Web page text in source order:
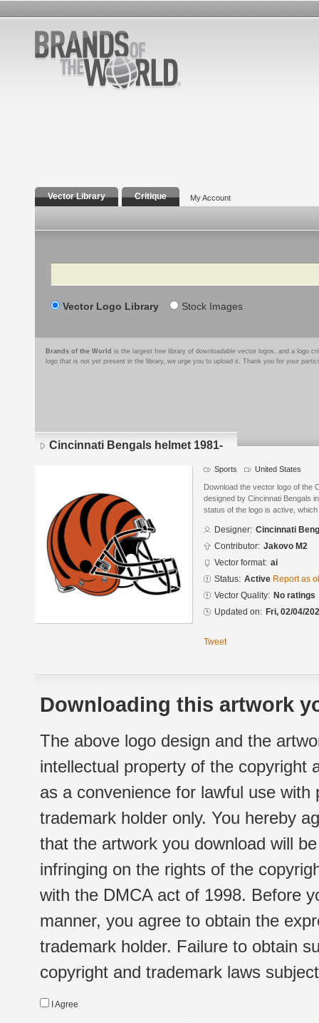
Vector Library Critique My Account
Search
Vector Logo Library Stock Images
Brands of the World is the largest free library of downloadable vector logos, and a logo
logo that is not yet present in the library, we urge you to upload it. Thank you for your
Cincinnati Bengals helmet 1981-
Sports United States
Download the vector logo of the
designed by Cincinnati Bengals
status of the logo is active,
Designer: Cincinnati
Contributor: Jakovo M2
Vector format: ai
Status: Active Report as
Vector Quality: No ratings
Updated on: Fri, 02/04/
Tweet
Downloading this artwork
The above logo design and the
intellectual property of the copyright
as a convenience for lawful use
trademark holder only. You hereby
that the artwork you download will
infringing on the rights of the
with the DMCA act of 1998. Before
manner, you agree to obtain the
trademark holder. Failure to obtain
copyright and trademark laws
I Agree